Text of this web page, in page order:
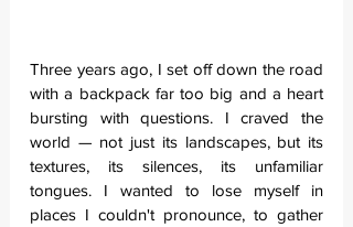
Three years ago, I set off down the road
with a backpack far too big and a heart
bursting with questions. I craved the
world — not just its landscapes, but its
textures, its silences, its unfamiliar
tongues. I wanted to lose myself in
places I couldn't pronounce, to gather